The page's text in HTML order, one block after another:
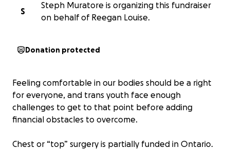
S
Steph Muratore is organizing this fundraiser
on behalf of Reegan Louise.
Donation protected
Feeling comfortable in our bodies should be a right
for everyone, and trans youth face enough
challenges to get to that point before adding
financial obstacles to overcome.
Chest or “top” surgery is partially funded in Ontario.